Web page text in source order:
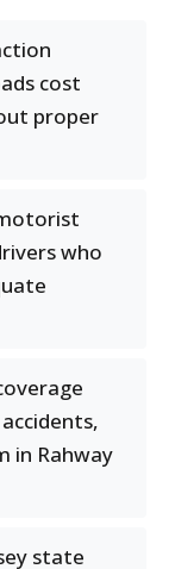
cost
proper
who
in Rahway
state